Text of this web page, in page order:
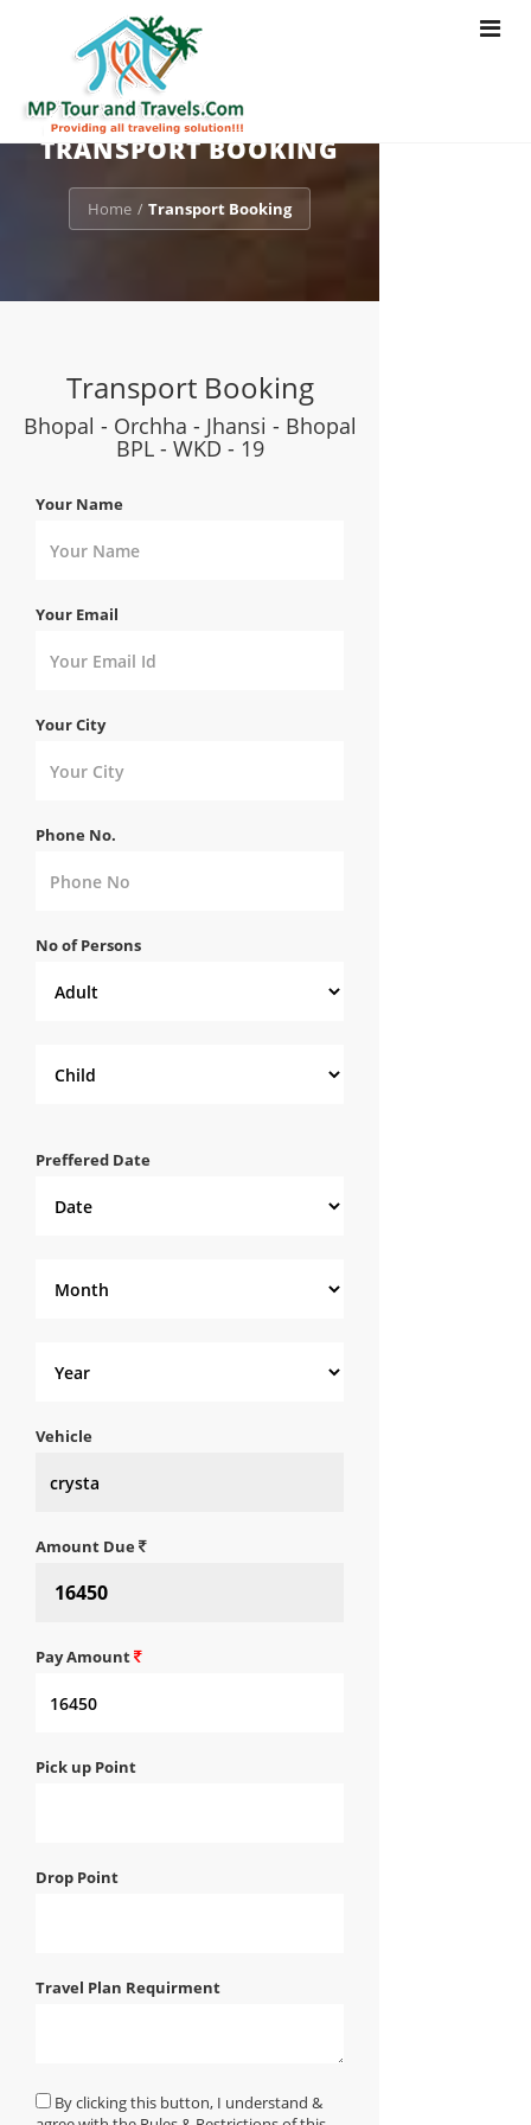
Toggle
TRANSPORT BOOKING
Home / Transport Booking
Transport Booking
Bhopal - Orchha - Jhansi - Bhopal
BPL - WKD - 19
Your Name
Your Email
Your City
Phone No.
No of Persons
Preffered Date
Vehicle
Amount Due
Pay Amount
Pick up Point
Drop Point
Travel Plan Requirment
By clicking this button, I understand &